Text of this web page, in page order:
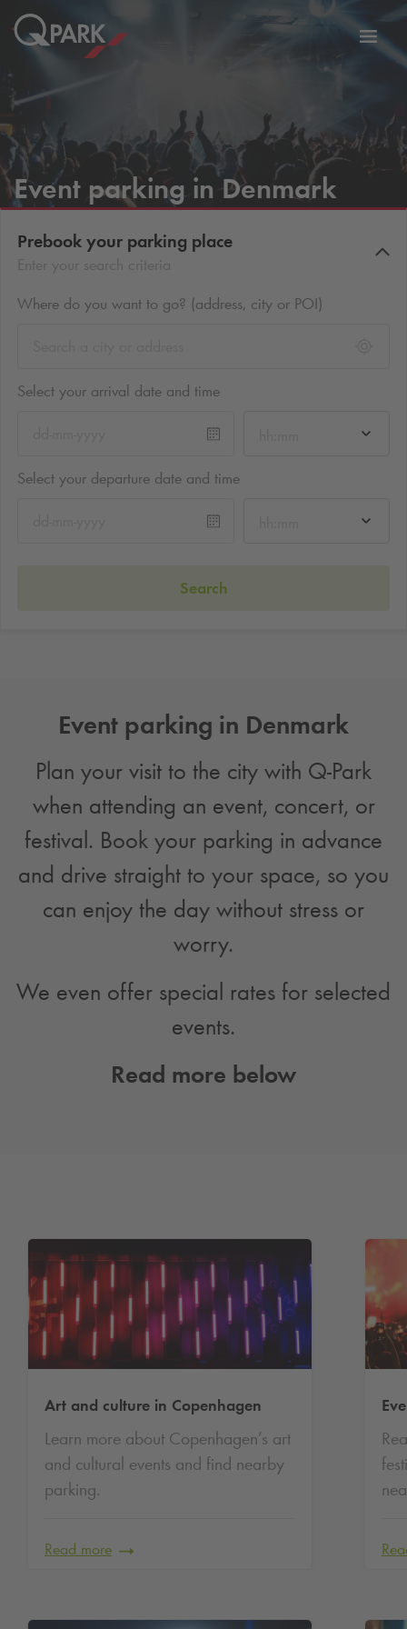
Event parking in Denmark
Prebook your parking place
Where do you want to go? (address, city or POI)
Select your arrival date and time
Select your departure date and time
Search
Event parking in Denmark
Plan your visit to the city with Q-Park
when attending an event, concert, or
festival. Book your parking in advance
and drive straight to your space, so you
can enjoy the day without stress or
worry.
We even offer special rates for selected
events.
Read more below
Art and culture in Copenhagen
Learn more about Copenhagen’s art
and cultural events and find nearby
parking.
Read more